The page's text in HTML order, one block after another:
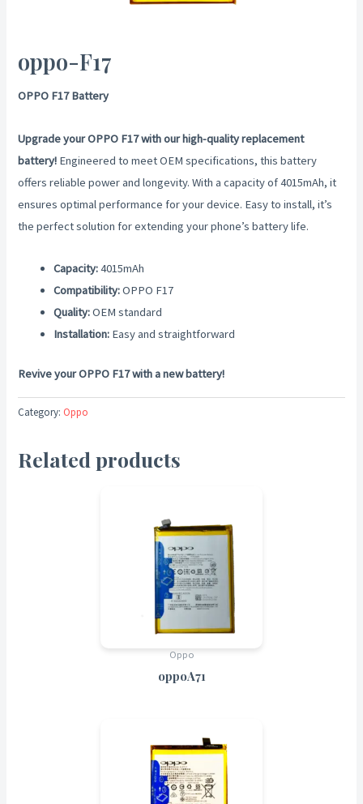
oppo-F17
OPPO F17 Battery
Upgrade your OPPO F17 with our high-quality replacement
battery! Engineered to meet OEM specifications, this battery
offers reliable power and longevity. With a capacity of 4015mAh, it
ensures optimal performance for your device. Easy to install, it’s
the perfect solution for extending your phone’s battery life.
Capacity:4015mAh
Compatibility:OPPO F17
Quality:OEM standard
Installation: Easy and straightforward
Revive your OPPO F17 with a new battery!
Category: Oppo
Related products
Oppo
oppoA71